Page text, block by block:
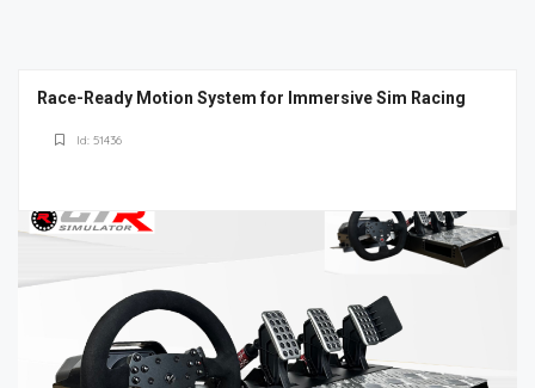
Race-Ready Motion System for Immersive Sim Racing
Id: 51436